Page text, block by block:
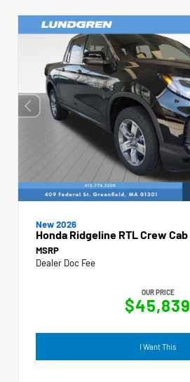
New 2026
Honda Ridgeline RTL Crew Cab
MSRP
Dealer Doc Fee
OUR PRICE
$45,839
I Want This